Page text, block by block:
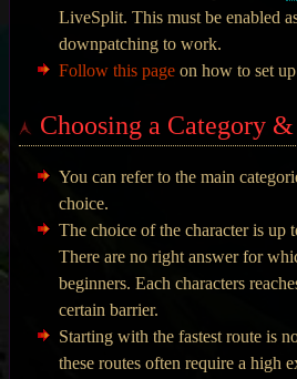
LiveSplit. This must be enabled
downpatching to work.
Follow this pageon how to set
Choosing a Category
You can refer to the main
choice.
The choice of the character is up
There are no right answer for
beginners. Each characters
certain barrier.
Starting with the fastest route is
these routes often require a high